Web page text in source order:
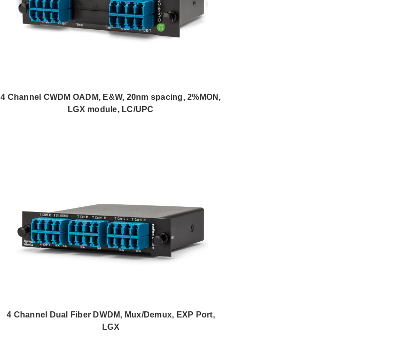
4 Channel CWDM OADM, E&W, 20nm spacing, 2%MON,
LGX module, LC/UPC
4 Channel Dual Fiber DWDM, Mux/Demux, EXP Port,
LGX